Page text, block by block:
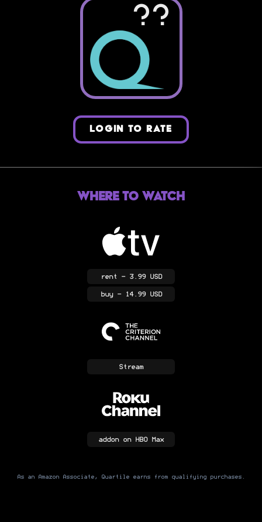
??
LOGIN TO RATE
Where to Watch
rent - 3.99 USD
buy- 14.99 USD
Stream
addonon HBO Max
As an Amazon Associate, Quartile earns from qualifying purchases.